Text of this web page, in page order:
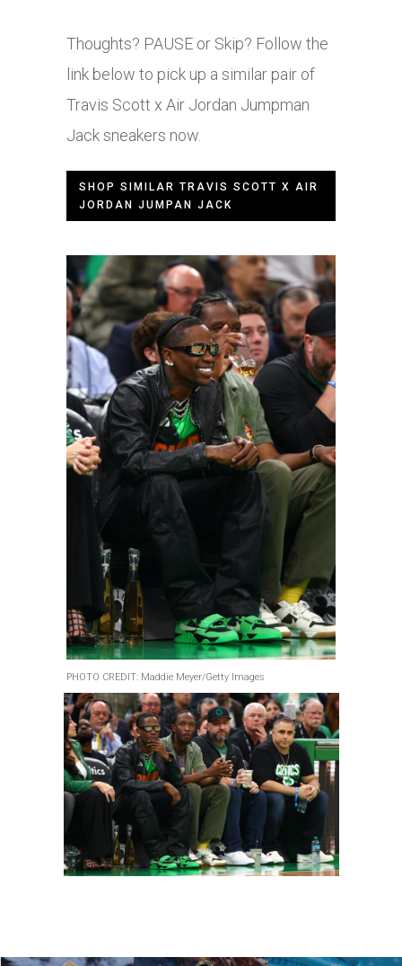
Thoughts? PAUSE or Skip? Follow the
link below to pick up a similar pair of
Travis Scott x Air Jordan Jumpman
Jack sneakers now.
SHOP SIMILAR TRAVIS SCOTT X AIR
JORDAN JUMPAN JACK
PHOTO CREDIT: Maddie Meyer/Getty Images